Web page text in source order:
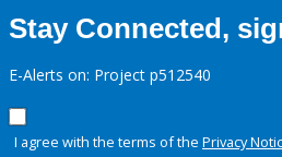
Stay Connected,
E-Alerts on: Project p512540
I agree with the terms of the Privacy